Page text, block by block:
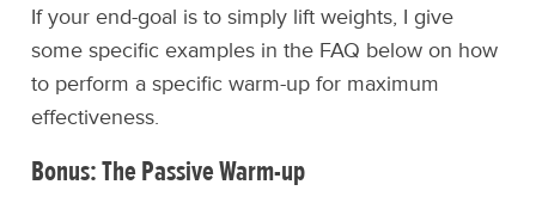
If your end-goal is to simply lift weights, I give
some specific examples in the FAQ below on how
to perform a specific warm-up for maximum
effectiveness.
Bonus: The Passive Warm-up